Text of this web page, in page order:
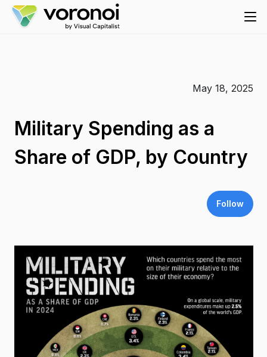
May 18, 2025
Military Spending as a
Share of GDP, by Country
Follow